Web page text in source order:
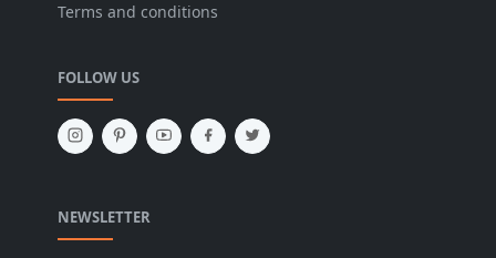
Terms and conditions
FOLLOW US
NEWSLETTER